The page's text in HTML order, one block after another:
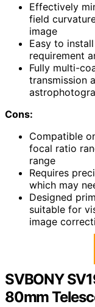
Effectively
field
image
Easy to
requirement
Fully multi-
transmission
Cons:
Compatible
focal ratio
range
Requires
which may
Designed
suitable for
image
SVBONY
80mm